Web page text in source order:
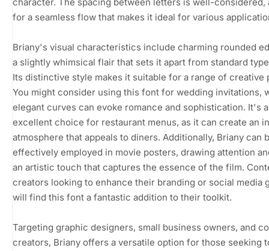
for a seamless flow that makes it ideal for various
Briany's visual characteristics include charming rounded
a slightly whimsical flair that sets it apart from standard
Its distinctive style makes it suitable for a range of creative
You might consider using this font for wedding invitations,
elegant curves can evoke romance and sophistication. It's
excellent choice for restaurant menus, as it can create an
atmosphere that appeals to diners. Additionally, Briany can
effectively employed in movie posters, drawing attention
an artistic touch that captures the essence of the film.
creators looking to enhance their branding or social media
will find this font a fantastic addition to their toolkit.
Targeting graphic designers, small business owners, and
creators, Briany offers a versatile option for those seeking